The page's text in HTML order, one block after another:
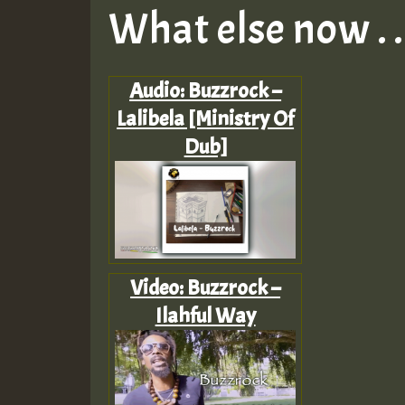
What else now .
Audio: Buzzrock –
Lalibela [Ministry Of
Dub]
Video: Buzzrock –
Ilahful Way